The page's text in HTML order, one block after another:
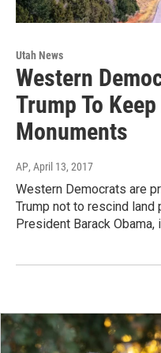
Utah News
Western
Trump To
Monuments
AP, April 13, 2017
Western Democrats are
Trump not to rescind
President Barack